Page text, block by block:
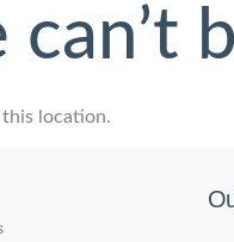
can’t
location.